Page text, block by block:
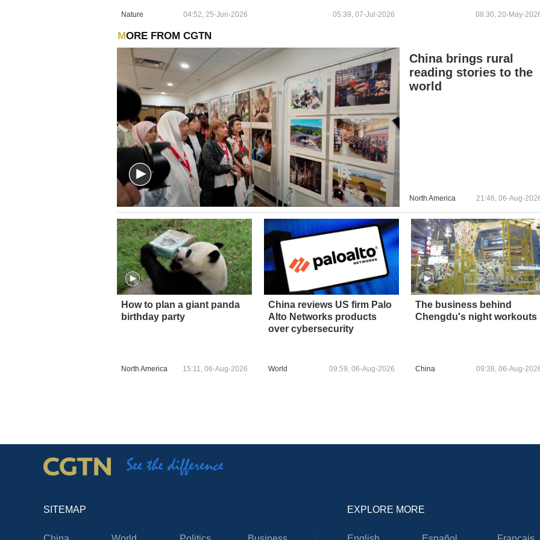
Nature 04:52, 25-Jun-2026 05:39, 07-Jul-2026
STOCKPILE, SOURCES
08:30, 20-May-
MORE FROM CGTN
China brings rural
reading stories to the
world
North America 21:46, 06-Aug-
How to plan a giant panda
birthday party
North America 15:11, 06-Aug-2026
China reviews US firm Palo
Alto Networks products
over cybersecurity
World 09:59, 06-Aug-2026
The business behind
Chengdu's night workouts
China 09:38, 06-Aug-
SITEMAP EXPLORE MORE